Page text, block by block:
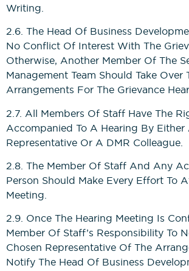
Writing.
2.6. The Head Of Business
No Conflict Of Interest With The
Otherwise, Another Member Of The
Management Team Should Take Over
Arrangements For The Grievance
2.7. All Members Of Staff Have The
Accompanied To A Hearing By Either
Representative Or A DMR Colleague.
2.8. The Member Of Staff And Any
Person Should Make Every Effort To
Meeting.
2.9. Once The Hearing Meeting Is
Member Of Staff’s Responsibility To
Chosen Representative Of The
Notify The Head Of Business